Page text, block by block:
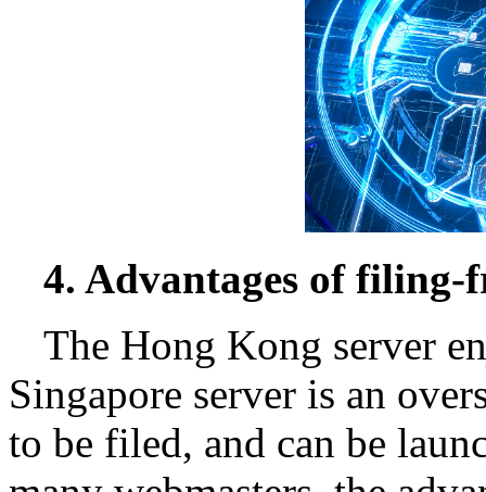
4. Advantages of filing-
The Hong Kong server
Singapore server is an
to be filed, and can be